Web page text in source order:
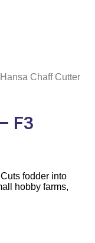
Chaff Cutter
F3
fodder into
hobby farms,